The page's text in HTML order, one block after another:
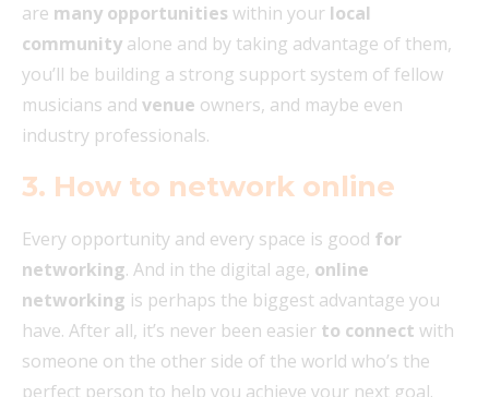
are many opportunities within your local
community alone and by taking advantage of them,
you’ll be building a strong support system of fellow
musicians and venue owners, and maybe even
industry professionals.
3. How to network online
Every opportunity and every space is good for
networking. And in the digital age, online
networking is perhaps the biggest advantage you
have. After all, it’s never been easier to connect with
someone on the other side of the world who’s the
perfect person to help you achieve your next goal.